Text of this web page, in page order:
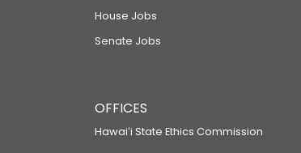
House Jobs
Senate Jobs
OFFICES
Hawaiʻi State Ethics Commission